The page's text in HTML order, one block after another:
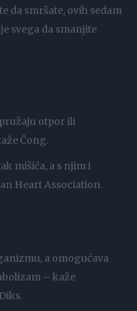
da smršate, ovih sedam
svega da smanjite
otpor ili
Čong.
mišića, a s njim i
Heart Association.
a omogućava
– kaže